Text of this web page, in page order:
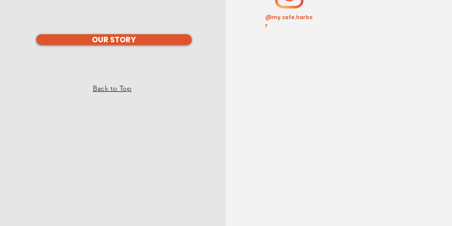
OUR STORY
Back to Top
@my.safe.harbo
r